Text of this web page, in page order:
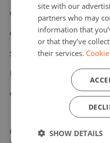
Get Involved
Our Values
Scoreboard
Partners & Sponsors
Community
Quick links
site with our
partners who may
information that
or that they’ve
their services.
SHOW DETAILS